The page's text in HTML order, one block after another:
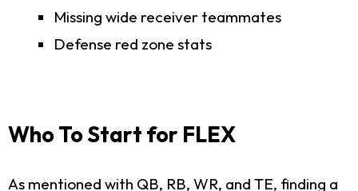
Missing wide receiver teammates
Defense red zone stats
Who To Start for FLEX
As mentioned with QB, RB, WR, and TE, finding a